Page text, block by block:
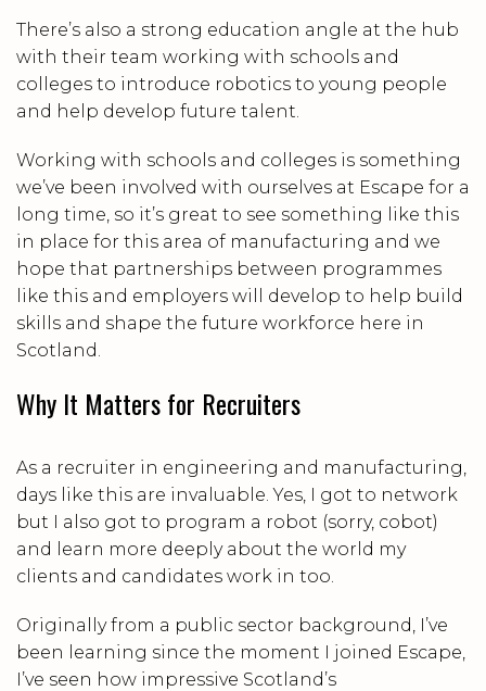
There’s also a strong education angle at the hub
with their team working with schools and
colleges to introduce robotics to young people
and help develop future talent.
Working with schools and colleges is something
we’ve been involved with ourselves at Escape for a
long time, so it’s great to see something like this
in place for this area of manufacturing and we
hope that partnerships between programmes
like this and employers will develop to help build
skills and shape the future workforce here in
Scotland.
Why It Matters for Recruiters
As a recruiter in engineering and manufacturing,
days like this are invaluable. Yes, I got to network
but I also got to program a robot (sorry, cobot)
and learn more deeply about the world my
clients and candidates work in too.
Originally from a public sector background, I’ve
been learning since the moment I joined Escape,
I’ve seen how impressive Scotland’s